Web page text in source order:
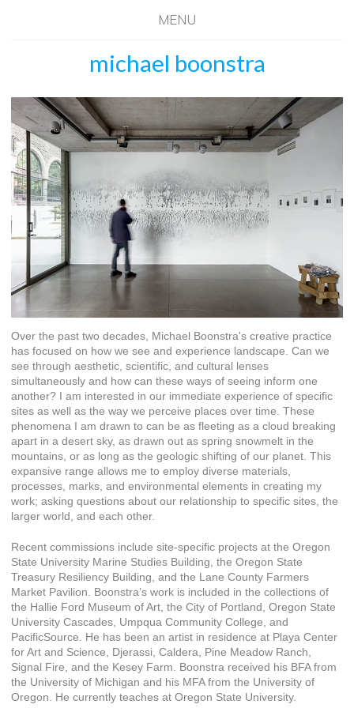
MENU
michael boonstra
Over the past two decades, Michael Boonstra's creative practice
has focused on how we see and experience landscape. Can we
see through aesthetic, scientific, and cultural lenses
simultaneously and how can these ways of seeing inform one
another? I am interested in our immediate experience of specific
sites as well as the way we perceive places over time. These
phenomena I am drawn to can be as fleeting as a cloud breaking
apart in a desert sky, as drawn out as spring snowmelt in the
mountains, or as long as the geologic shifting of our planet. This
expansive range allows me to employ diverse materials,
processes, marks, and environmental elements in creating my
work; asking questions about our relationship to specific sites, the
larger world, and each other.
Recent commissions include site-specific projects at the Oregon
State University Marine Studies Building, the Oregon State
Treasury Resiliency Building, and the Lane County Farmers
Market Pavilion. Boonstra’s work is included in the collections of
the Hallie Ford Museum of Art, the City of Portland, Oregon State
University Cascades, Umpqua Community College, and
PacificSource. He has been an artist in residence at Playa Center
for Art and Science, Djerassi, Caldera, Pine Meadow Ranch,
Signal Fire, and the Kesey Farm. Boonstra received his BFA from
the University of Michigan and his MFA from the University of
Oregon. He currently teaches at Oregon State University.